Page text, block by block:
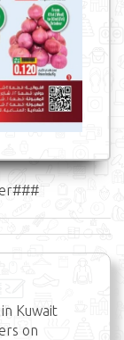
Kuwait
on